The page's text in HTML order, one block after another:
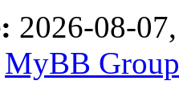
2026-08-
MyBB Group